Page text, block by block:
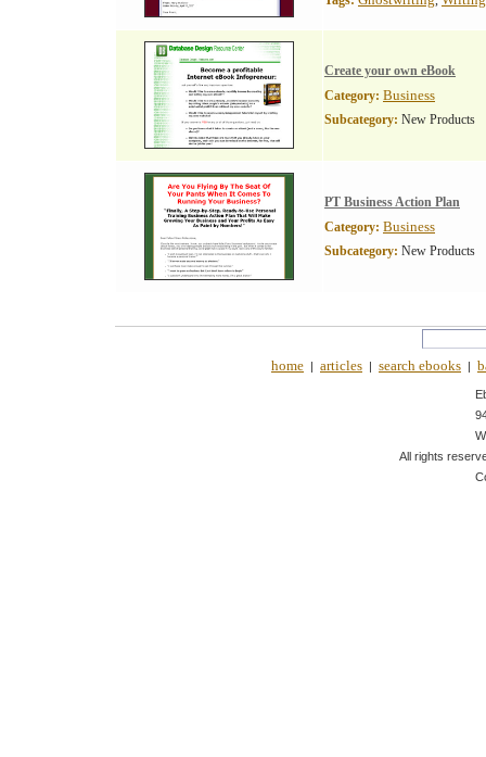
Create your own eBook
Category: Business
Subcategory: New Products
PT Business Action Plan
Category: Business
Subcategory: New Products
home | articles | search ebooks |
All rights